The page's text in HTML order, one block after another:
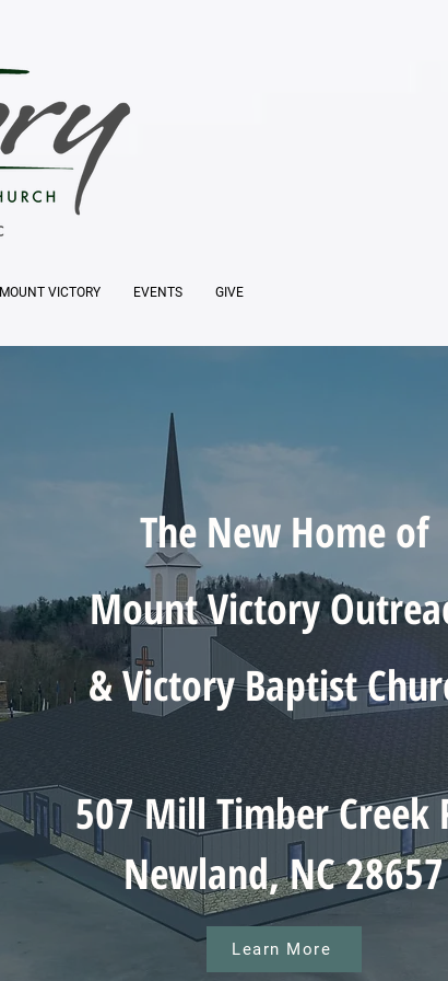
MOUNT VICTORY EVENTS GIVE
The New Home of
Mount Victory
& Victory Baptist
507 Mill Timber Creek
Newland, NC 28657
Learn More